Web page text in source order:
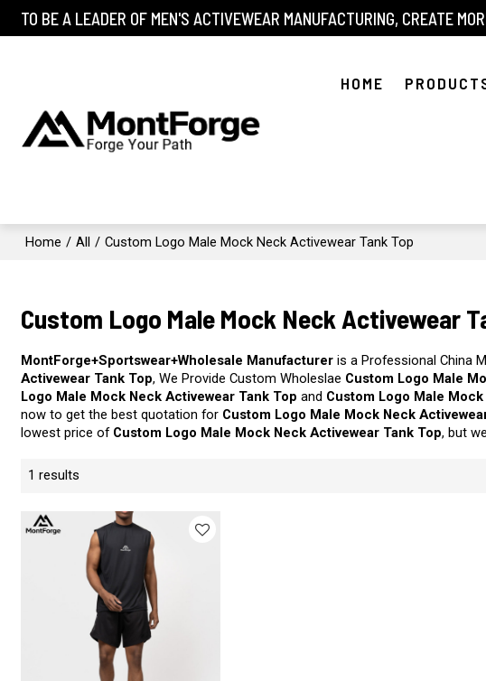
TO BE A LEADER OF MEN'S ACTIVEWEAR MANUFACTURING, CREATE
HOME
Home / All / Custom Logo Male Mock Neck Activewear Tank Top
Custom Logo Male Mock Neck Activewear
MontForge+Sportswear+Wholesale Manufacturer is a Professional China
Activewear Tank Top, We Provide Custom Wholeslae Custom Logo Male
Logo Male Mock Neck Activewear Tank Top and Custom Logo Male
now to get the best quotation for Custom Logo Male Mock Neck
lowest price of Custom Logo Male Mock Neck Activewear Tank Top, but
1 results